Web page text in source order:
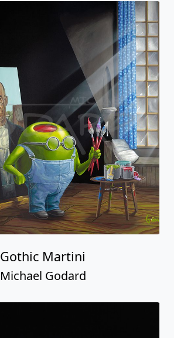
Gothic Martini
Michael Godard